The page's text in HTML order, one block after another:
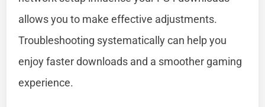
allows you to make effective adjustments.
Troubleshooting systematically can help you
enjoy faster downloads and a smoother gaming
experience.